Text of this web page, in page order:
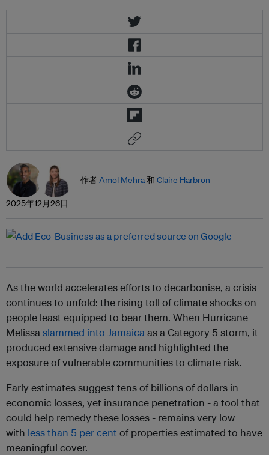
作者Amol Mehra和 Claire Harbron
2025年12月26日
As the world accelerates efforts to decarbonise, a crisis
continues to unfold: the rising toll of climate shocks on
people least equipped to bear them. When Hurricane
Melissaslammed into Jamaicaas a Category 5 storm, it
produced extensive damage and highlighted the
exposure of vulnerable communities to climate risk.
Early estimates suggest tens of billions of dollars in
economic losses, yet insurance penetration - a tool that
could help remedy these losses - remains very low
with less than 5 per centof properties estimated to have
meaningful cover.